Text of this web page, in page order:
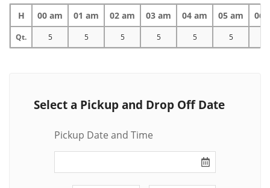
H 00 am 01 am 02 am 03 am 04 am 05 am 06
Qt. 5 5 5 5 5 5
Select a Pickup and Drop Off Date
Pickup Date and Time